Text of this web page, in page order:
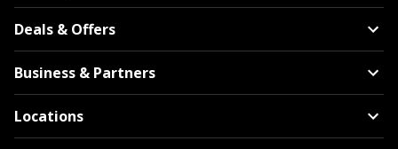
Deals & Offers
Business & Partners
Locations